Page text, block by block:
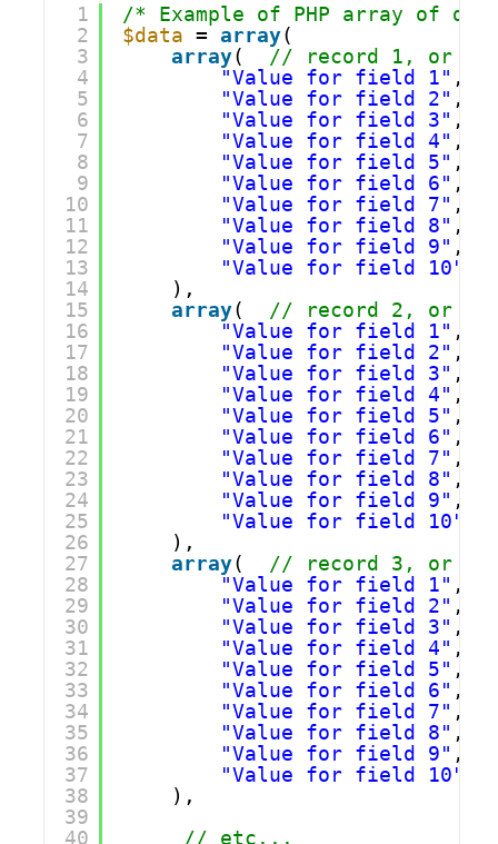
1
2
3
4
5
6
7
8
9
10
11
12
13
14
15
16
17
18
19
20
21
22
23
24
25
26
27
28
29
30
31
32
33
34
35
36
37
38
39
40
/* Example of PHP array of
$data = array(
array(
// record 1, or
"Value for field 1" ,
"Value for field 2" ,
"Value for field 3" ,
"Value for field 4" ,
"Value for field 5" ,
"Value for field 6" ,
"Value for field 7" ,
"Value for field 8" ,
"Value for field 9" ,
"Value for field 10"
),
array(
// record 2, or
"Value for field 1" ,
"Value for field 2" ,
"Value for field 3" ,
"Value for field 4" ,
"Value for field 5" ,
"Value for field 6" ,
"Value for field 7" ,
"Value for field 8" ,
"Value for field 9" ,
"Value for field 10"
),
array(
// record 3, or
"Value for field 1" ,
"Value for field 2" ,
"Value for field 3" ,
"Value for field 4" ,
"Value for field 5" ,
"Value for field 6" ,
"Value for field 7" ,
"Value for field 8" ,
"Value for field 9" ,
"Value for field 10"
),
// etc...